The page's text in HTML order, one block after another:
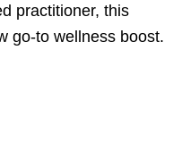
practitioner, this
go-to wellness boost.